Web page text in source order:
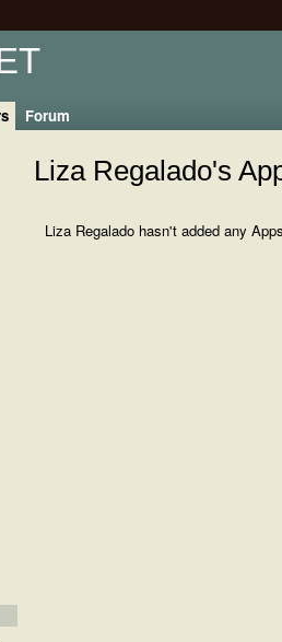
Forum
Liza Regalado's
Liza Regalado hasn't added any